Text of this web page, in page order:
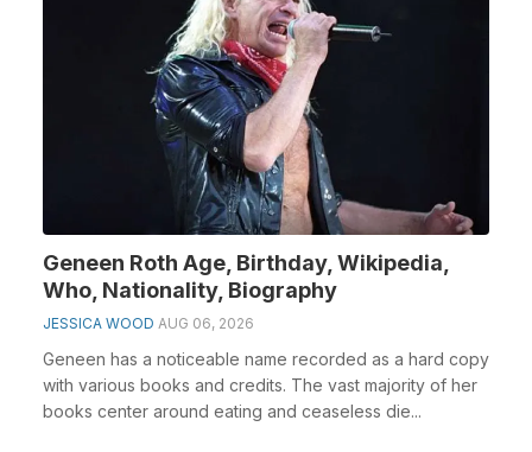
Geneen Roth Age, Birthday, Wikipedia,
Who, Nationality, Biography
JESSICA WOOD AUG 06, 2026
Geneen has a noticeable name recorded as a hard copy
with various books and credits. The vast majority of her
books center around eating and ceaseless die...